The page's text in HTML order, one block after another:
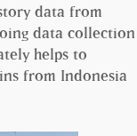
data from
data collection
helps to
from Indonesia